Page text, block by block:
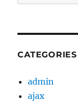
for:
CATEGORIES
admin
ajax